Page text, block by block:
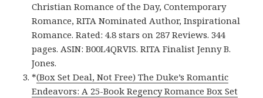
Christian Romance of the Day, Contemporary
Romance, RITA Nominated Author, Inspirational
Romance. Rated: 4.8 stars on 287 Reviews. 344
pages. ASIN: B00L4QRVIS. RITA Finalist Jenny B.
Jones.
*(Box Set Deal, Not Free) The Duke’s Romantic
Endeavors: A 25-Book Regency Romance Box Set